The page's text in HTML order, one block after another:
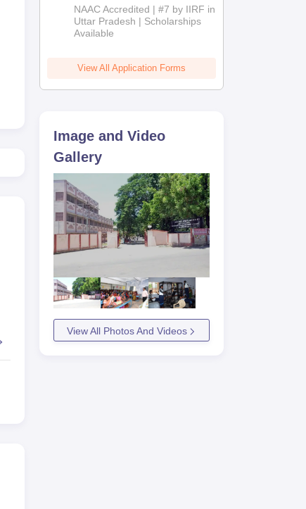
Admissions
2026
NAAC Accredited | #7 by IIRF in
Uttar Pradesh | Scholarships
Available
View All Application Forms
Image and Video
Gallery
View All Photos And Videos